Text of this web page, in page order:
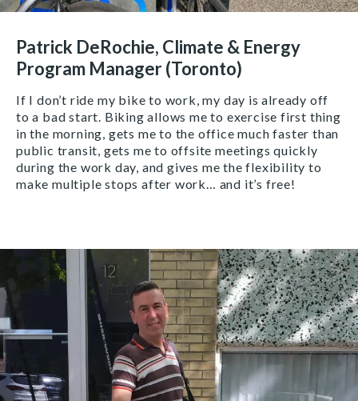
Patrick DeRochie, Climate & Energy
Program Manager (Toronto)
If I don’t ride my bike to work, my day is already off
to a bad start. Biking allows me to exercise first thing
in the morning, gets me to the office much faster than
public transit, gets me to offsite meetings quickly
during the work day, and gives me the flexibility to
make multiple stops after work… and it’s free!